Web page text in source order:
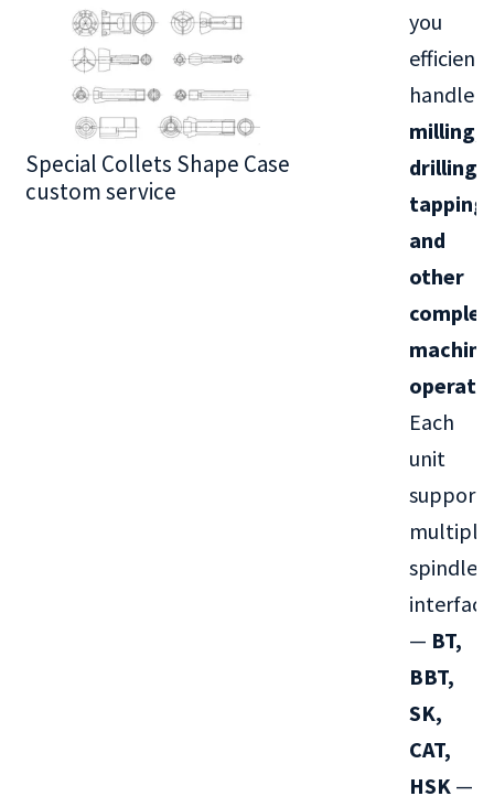
Special Collets Shape Case
custom service
BT30 Series
you
handle
milling,
drilling,
tapping,
and
other
complex
Each
unit
supports
multiple
spindle
— BT,
BBT,
SK,
CAT,
HSK —